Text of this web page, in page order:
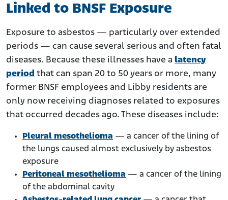
Linked to BNSF Exposure
Exposure to asbestos — particularly over extended
periods — can cause several serious and often fatal
diseases. Because these illnesses have a latency
period that can span 20 to 50 years or more, many
former BNSF employees and Libby residents are
only now receiving diagnoses related to exposures
that occurred decades ago. These diseases include:
Pleural mesothelioma — a cancer of the lining of
the lungs caused almost exclusively by asbestos
exposure
Peritoneal mesothelioma — a cancer of the lining
of the abdominal cavity